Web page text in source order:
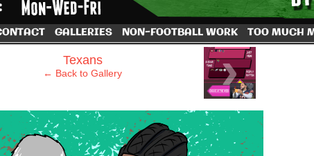
Dave Rappoccio
GALLERIES NON-FOOTBALL WORK TOO MUCH
Texans
← Back to Gallery ›